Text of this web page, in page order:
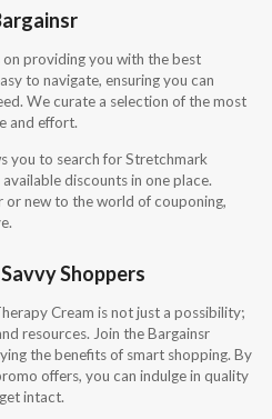
providing you with the best
to navigate, ensuring you can
We curate a selection of the most
and effort.
you to search for Stretchmark
discounts in one place.
or new to the world of couponing,
Shoppers
Cream is not just a possibility;
resources. Join the Bargainsr
the benefits of smart shopping. By
offers, you can indulge in quality
intact.